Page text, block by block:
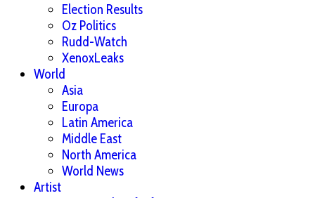
Election Results
Oz Politics
Rudd-Watch
XenoxLeaks
World
Asia
Europa
Latin America
Middle East
North America
World News
Artist